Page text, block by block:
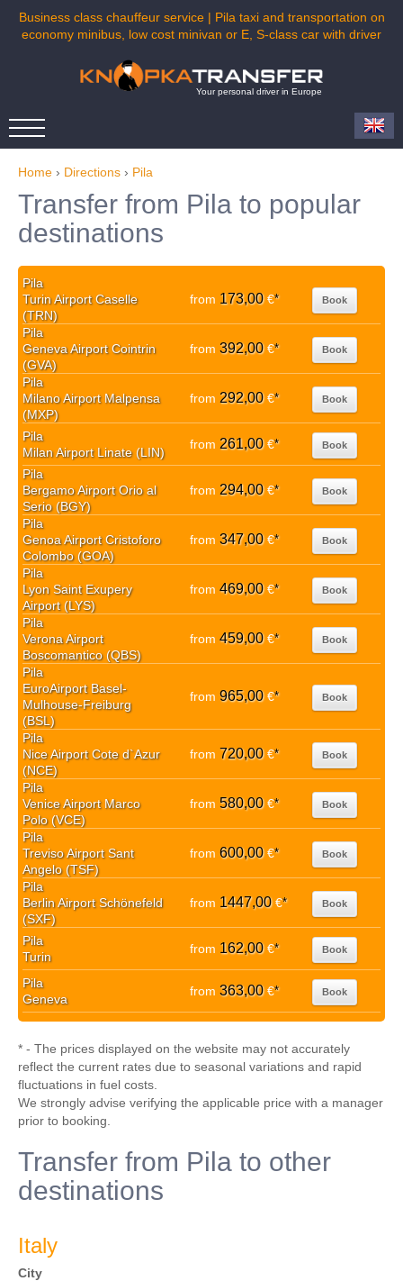
Business class chauffeur service | Pila taxi and transportation on
economy minibus, low cost minivan or E, S-class car with driver
Your personal driver in Europe
Home › Directions › Pila
Transfer from Pila to popular
destinations
Pila
Turin Airport Caselle
(TRN)
from 173,00€* Book
Pila
Geneva Airport Cointrin
(GVA)
from 392,00€* Book
Pila
Milano Airport Malpensa
(MXP)
from 292,00€* Book
Pila
Milan Airport Linate (LIN)
from 261,00€* Book
Pila
Bergamo Airport Orio al
Serio (BGY)
from 294,00€* Book
Pila
Genoa Airport Cristoforo
Colombo (GOA)
from 347,00€* Book
Pila
Lyon Saint Exupery
Airport (LYS)
from 469,00€* Book
Pila
Verona Airport
Boscomantico (QBS)
from 459,00€* Book
Pila
EuroAirport Basel-
Mulhouse-Freiburg
(BSL)
from 965,00€* Book
Pila
Nice Airport Cote d`Azur
(NCE)
from 720,00€* Book
Pila
Venice Airport Marco
Polo (VCE)
from 580,00€* Book
Pila
Treviso Airport Sant
Angelo (TSF)
from 600,00€* Book
Pila
Berlin Airport Schönefeld
(SXF)
from 1447,00€* Book
Pila
Turin
from 162,00€* Book
Pila
Geneva
from 363,00€* Book
* - The prices displayed on the website may not accurately
reflect the current rates due to seasonal variations and rapid
fluctuations in fuel costs.
We strongly advise verifying the applicable price with a manager
prior to booking.
Transfer from Pila to other
destinations
Italy
City